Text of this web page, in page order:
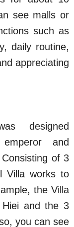
see malls or
such as
daily routine,
appreciating
designed
and
of 3
Villa works to
the Villa
and the 3
you can see